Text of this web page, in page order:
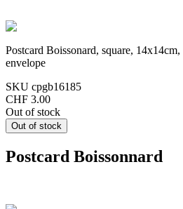
Postcard Boissonard, square,
envelope
SKU cpgb16185
CHF 3.00
Out of stock
Postcard Boissonnard